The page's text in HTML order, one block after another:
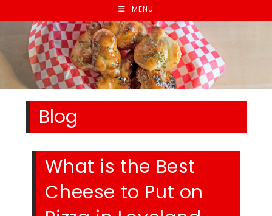
MENU
Blog
What is the Best
Cheese to Put on